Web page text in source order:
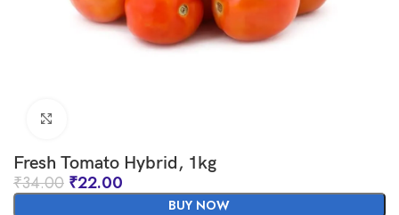
Fresh Tomato Hybrid, 1kg
₹34.00 ₹22.00
BUY NOW